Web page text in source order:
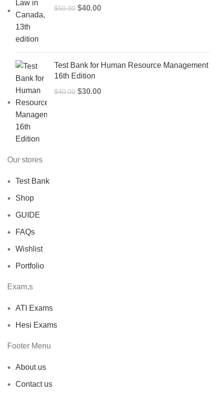
$50.00 Original
$40.00Current
Test Bank for Human Resource Management
16th Edition
$40.00 Original
$30.00Current
Our stores
Test Bank
Shop
GUIDE
FAQs
Wishlist
Portfolio
Exam,s
ATI Exams
Hesi Exams
Footer Menu
About us
Contact us